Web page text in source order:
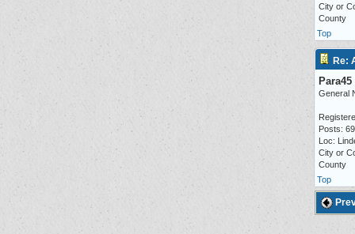
City or
County
Top
Re:
Para45
General
Posts:
Loc:
City or
County
Top